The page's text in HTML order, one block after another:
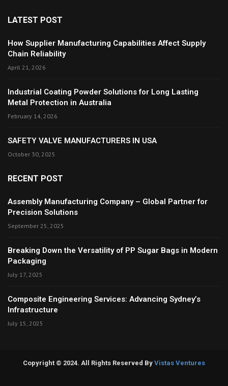
LATEST POST
How Supplier Manufacturing Capabilities Affect Supply
Chain Reliability
April 21, 2026
Industrial Coating Powder Solutions for Long Lasting
Metal Protection in Australia
February 14, 2026
SAFETY VALVE MANUFACTURERS IN USA
October 30, 2025
RECENT POST
Assembly Manufacturing Company – Global Partner for
Precision Solutions
September 25, 2025
Breaking Down the Versatility of PP Sugar Bags in Modern
Packaging
July 17, 2025
Composite Engineering Services: Advancing Sydney’s
Infrastructure
July 15, 2025
Copyright © 2024. All Rights Reserved By Vistas Ventures